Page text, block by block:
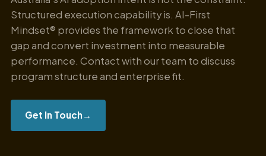
Structured execution capability is. AI-First
Mindset® provides the framework to close that
gap and convert investment into measurable
performance. Contact with our team to discuss
program structure and enterprise fit.
Get In Touch →